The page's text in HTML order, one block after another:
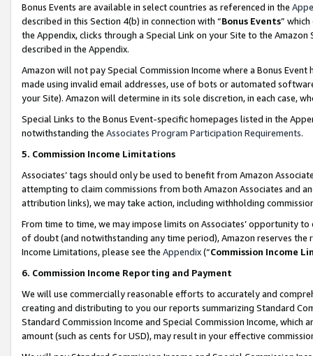
Bonus Events are available in select countries as referenced in the
described in this Section 4(b) in connection with “Bonus Events”
the Appendix, clicks through a Special Link on your Site to the
described in the Appendix.
Amazon will not pay Special Commission Income where a Bonus
made using invalid email addresses, use of bots or automated
your Site). Amazon will determine in its sole discretion, in each case,
Special Links to the Bonus Event-specific homepages listed in the
notwithstanding the Associates Program Participation Requirements.
5. Commission Income Limitations
Associates’ tags should only be used to benefit from Amazon
attempting to claim commissions from both Amazon Associates and
attribution links), we may take action, including withholding
From time to time, we may impose limits on Associates’ opportunity
of doubt (and notwithstanding any time period), Amazon reserves
Income Limitations, please see the Appendix(“Commission Income
6. Commission Income Reporting and Payment
We will use commercially reasonable efforts to accurately and
creating and distributing to you our reports summarizing Standard
Standard Commission Income and Special Commission Income,
amount (such as cents for USD), may result in your effective